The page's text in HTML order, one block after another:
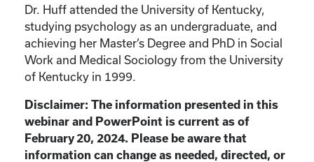
Dr. Huff attended the University of Kentucky,
studying psychology as an undergraduate, and
achieving her Master’s Degree and PhD in Social
Work and Medical Sociology from the University
of Kentucky in 1999.
Disclaimer: The information presented in this
webinar and PowerPoint is current as of
February 20, 2024. Please be aware that
information can change as needed, directed, or